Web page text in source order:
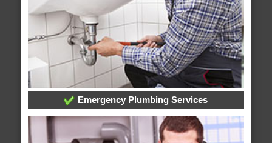
Emergency Plumbing Services